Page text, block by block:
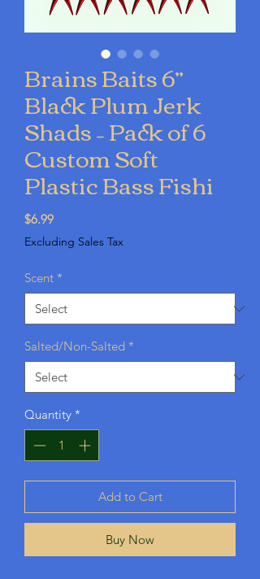
Brains Baits 6”
Black Plum Jerk
Shads – Pack of 6
Custom Soft
Plastic Bass Fishi
$6.99Price
Excluding Sales Tax
Scent *
Salted/Non-Salted *
Quantity *
Add to Cart
Buy Now